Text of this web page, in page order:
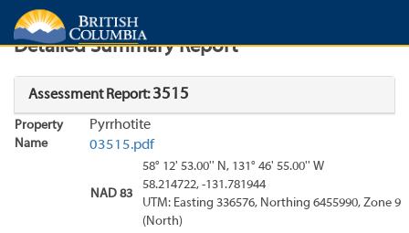
Search Search Results
Detailed Summary Report
Assessment Report:3515
Property
Name
Pyrrhotite
03515.pdf
NAD 83
58° 12' 53.00'' N, 131° 46' 55.00'' W
58.214722, -131.781944
UTM: Easting 336576, Northing 6455990, Zone 9
(North)